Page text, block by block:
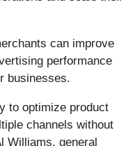
can improve
performance
businesses.
to optimize product
channels without
Williams, general